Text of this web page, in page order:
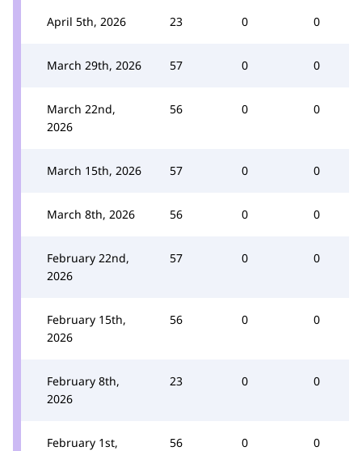
April 5th, 2026 23 0 0
March 29th, 2026 57 0 0
March 22nd,
2026
56 0 0
March 15th, 2026 57 0 0
March 8th, 2026 56 0 0
February 22nd,
2026
57 0 0
February 15th,
2026
56 0 0
February 8th,
2026
23 0 0
February 1st,
56 0 0